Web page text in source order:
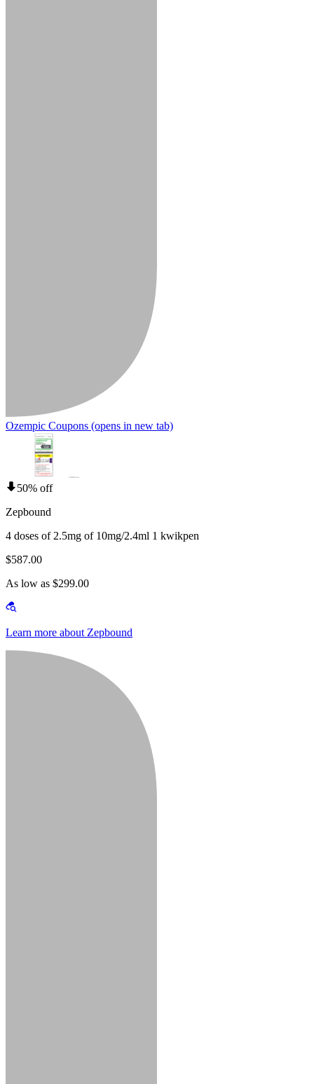
Ozempic Coupons (opens in new tab)
50% off
Zepbound
4 doses of 2.5mg of 10mg/2.4ml 1 kwikpen
$587.00
As low as $299.00
Learn more about Zepbound